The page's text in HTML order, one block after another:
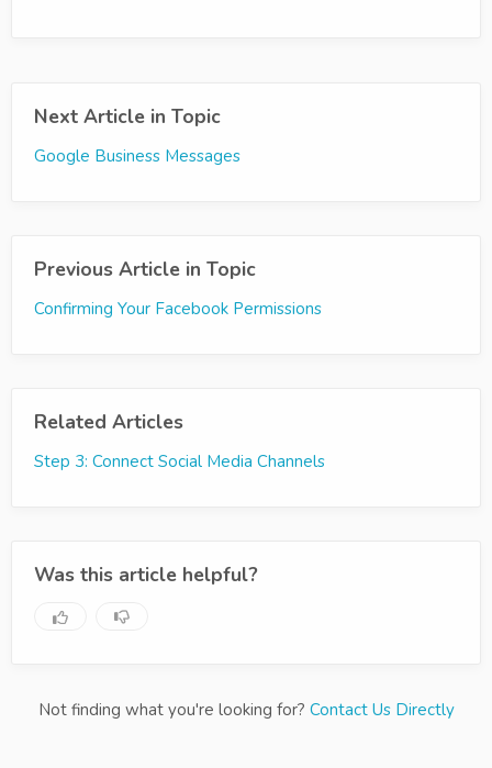
Next Article in Topic
Google Business Messages
Previous Article in Topic
Confirming Your Facebook Permissions
Related Articles
Step 3: Connect Social Media Channels
Was this article helpful?
Not finding what you're looking for? Contact Us Directly